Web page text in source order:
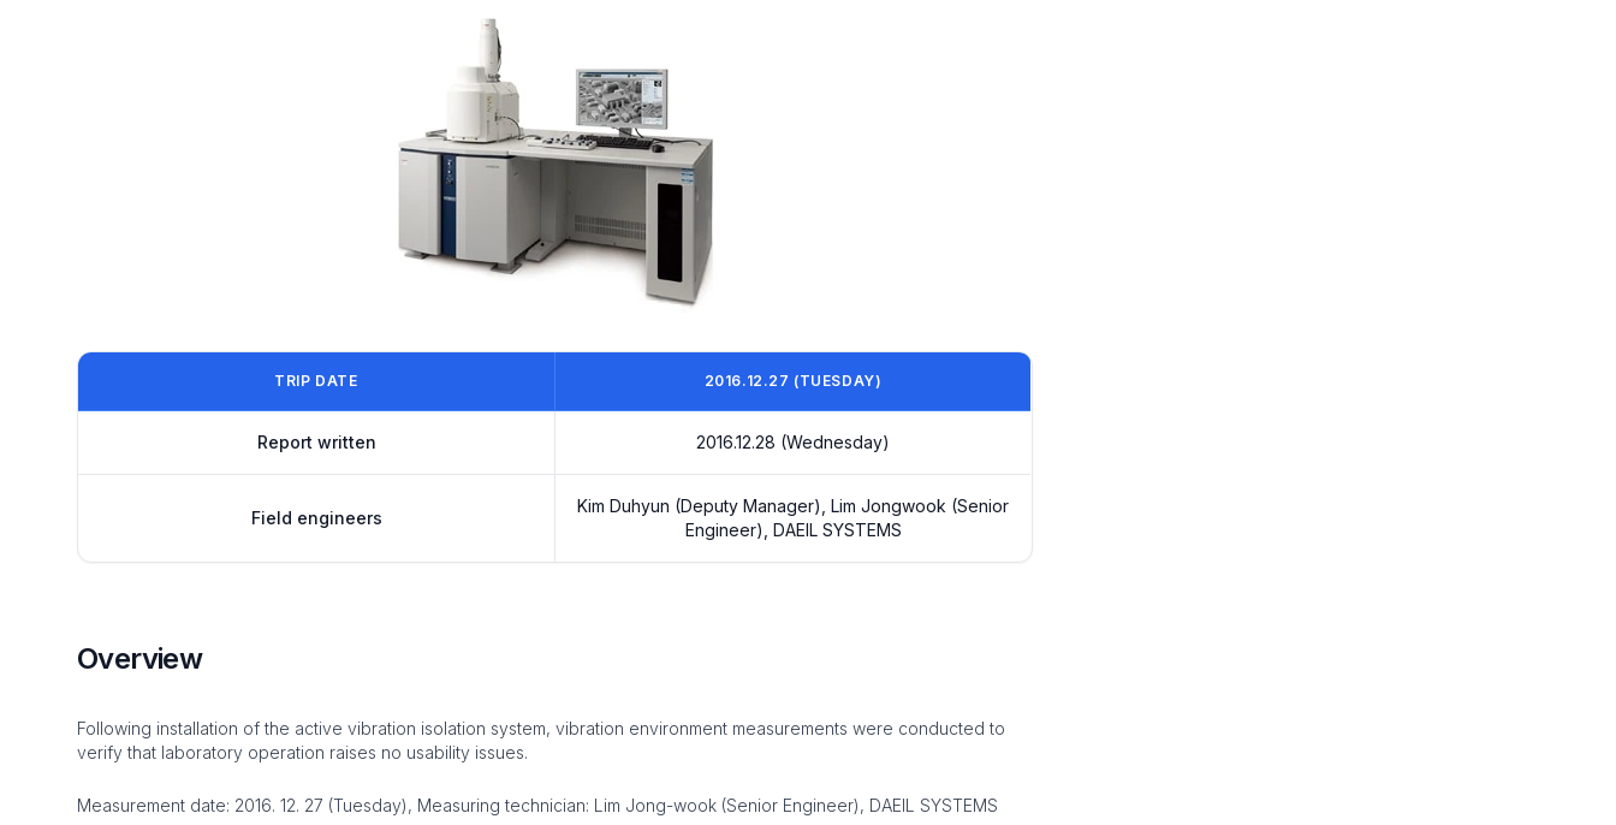
TRIP DATE 2016.12.27 (TUESDAY)
Report written 2016.12.28 (Wednesday)
Field engineers
Kim Duhyun (Deputy Manager), Lim Jongwook (Senior
Engineer), DAEIL SYSTEMS
Overview
Following installation of the active vibration isolation system, vibration environment measurements were conducted to
verify that laboratory operation raises no usability issues.
Measurement date: 2016. 12. 27 (Tuesday), Measuring technician: Lim Jong-wook (Senior Engineer), DAEIL SYSTEMS